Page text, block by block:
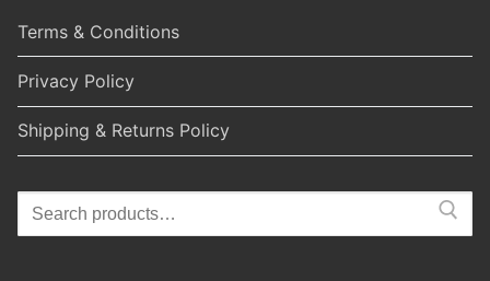
Terms & Conditions
Privacy Policy
Shipping & Returns Policy
Search
for: